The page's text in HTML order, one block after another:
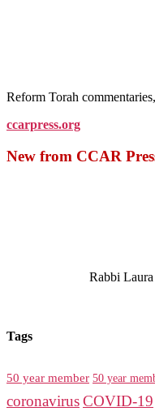
Reform Torah
ccarpress.org
New from CCAR
Rabbi
Tags
50 year member 50 year
coronavirusCOVID-19